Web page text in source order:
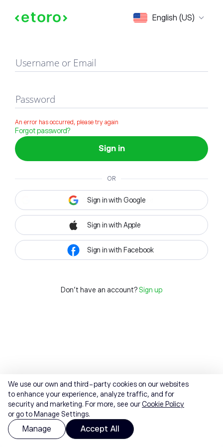
English (US)
Sign in
Username or Email
Password
An error has occurred, please try again
Forgot password?
Sign in
OR
Sign in with Google
Sign in with Apple
Sign in with Facebook
Don't have an account? Sign up
We use our own and third-party cookies on our websites
to enhance your experience, analyze traffic, and for
security and marketing. For more, see ourCookie Policy
or go to Manage Settings.
Manage Accept All